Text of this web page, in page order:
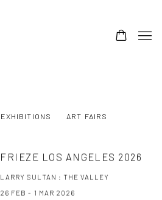
EXHIBITIONS
ART FAIRS
FRIEZE LOS ANGELES 2026
LARRY SULTAN : THE VALLEY
26 FEB - 1 MAR 2026